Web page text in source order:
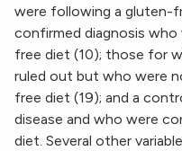
were following a gluten-
confirmed diagnosis
free diet (10); those for
ruled out but who were
free diet (19); and a
disease and who were
diet. Several other